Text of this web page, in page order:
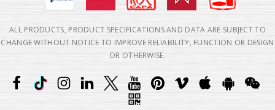
ALL PRODUCTS, PRODUCT SPECIFICATIONS AND DATA ARE SUBJECT TO
CHANGE WITHOUT NOTICE TO IMPROVE RELIABILITY, FUNCTION OR DESIGN
OR OTHERWISE.